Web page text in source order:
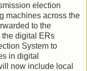
election
machines across the
to the
the digital ERs
System to
in digital
now include local